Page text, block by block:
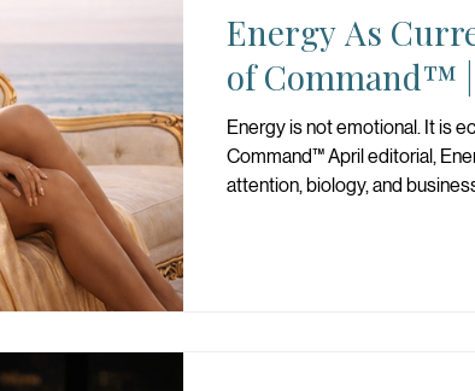
Energy As
of Command™
Energy is not emotional. It is
Command™ April editorial,
attention, biology, and